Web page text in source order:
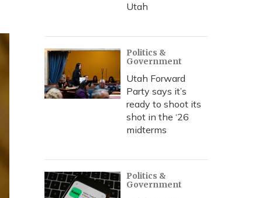
Utah
Politics &
Government
Utah Forward
Party says it’s
ready to shoot its
shot in the ‘26
midterms
Politics &
Government